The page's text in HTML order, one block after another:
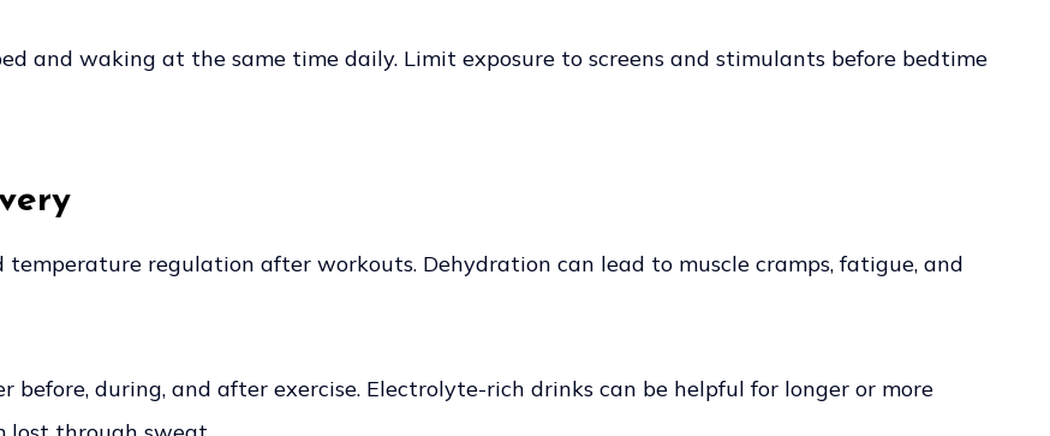
and waking at the same time daily. Limit exposure to screens and stimulants before bedtime
regulation after workouts. Dehydration can lead to muscle cramps, fatigue, and
during, and after exercise. Electrolyte-rich drinks can be helpful for longer or more